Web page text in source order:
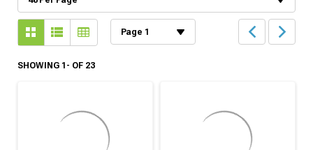
SHOWING 1- OF 23